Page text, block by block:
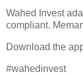
Wahed Invest
compliant.
Download the
#wahedinvest